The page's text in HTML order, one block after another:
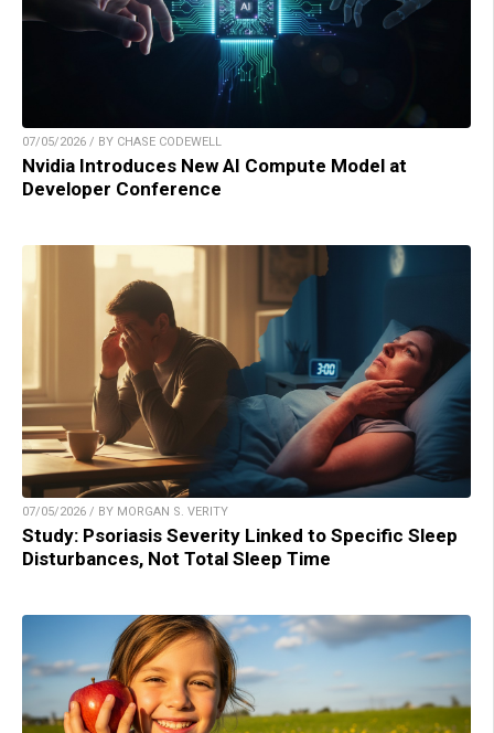
07/05/2026 / BY CHASE CODEWELL
Nvidia Introduces New AI Compute Model at
Developer Conference
07/05/2026 / BY MORGAN S. VERITY
Study: Psoriasis Severity Linked to Specific Sleep
Disturbances, Not Total Sleep Time